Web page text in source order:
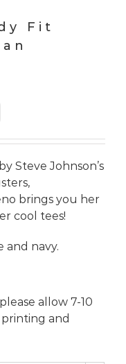
Fit
Steve Johnson’s
brings you her
cool tees!
and navy.
allow 7-10
and